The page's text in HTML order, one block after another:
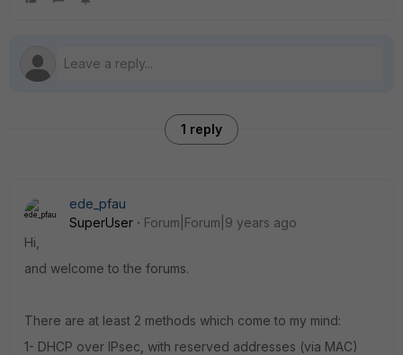
1 reply
ede_pfau
SuperUser
Forum|Forum|9 years ago
Hi,
and welcome to the forums.
There are at least 2 methods which come to my mind:
1- DHCP over IPsec, with reserved addresses (via MAC)